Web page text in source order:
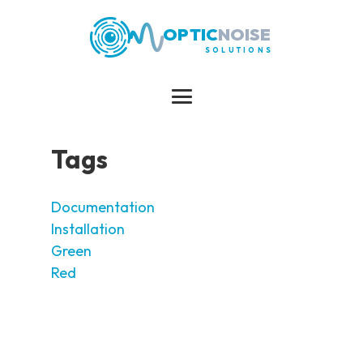
OPTICNOISE
SOLUTIONS
Tags
Documentation
Installation
Green
Red